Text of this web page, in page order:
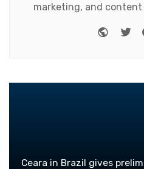
marketing, and
Ceara in Brazil gives